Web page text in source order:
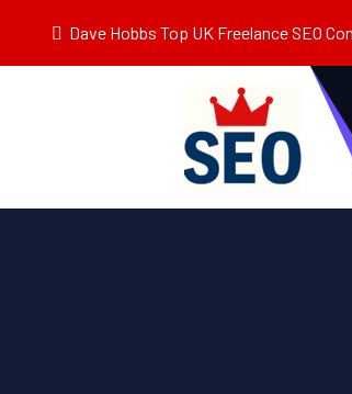
Dave Hobbs Top UK Freelance SEO